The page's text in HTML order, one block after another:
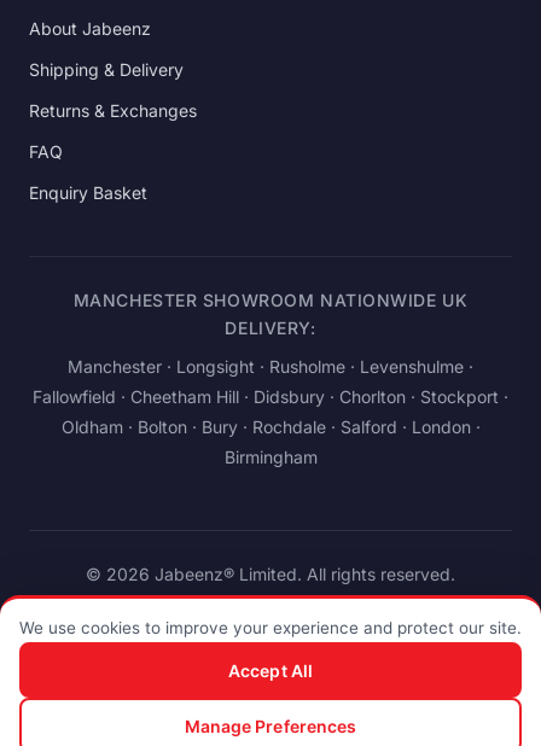
About Jabeenz
Shipping & Delivery
Returns & Exchanges
FAQ
Enquiry Basket
MANCHESTER SHOWROOM NATIONWIDE UK
DELIVERY:
Manchester · Longsight · Rusholme · Levenshulme ·
Fallowfield · Cheetham Hill · Didsbury · Chorlton · Stockport ·
Oldham · Bolton · Bury · Rochdale · Salford · London·
Birmingham
© 2026 Jabeenz® Limited. All rights reserved.
PrivacyTermsCookiesAccessibility
ICO: ZB438047
Pay stripe
We use cookies to improve your experience and protect our site.
Manage Preferences
Accept All